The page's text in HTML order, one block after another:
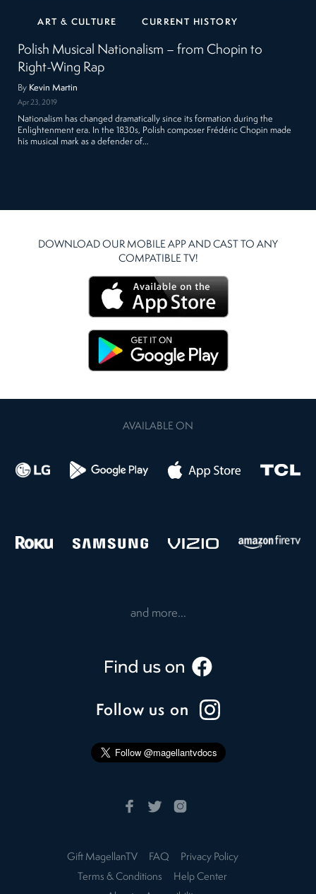
ART & CULTURE CURRENT HISTORY
Polish Musical Nationalism – from Chopin to
Right-Wing Rap
By Kevin Martin
Apr 23, 2019
Nationalism has changed dramatically since its formation during the
Enlightenment era. In the 1830s, Polish composer Frédéric Chopin made
his musical mark as a defender of…
DOWNLOAD OUR MOBILE APP AND CAST TO ANY
COMPATIBLE TV!
AVAILABLE ON
and more...
Follow us on
Gift MagellanTV FAQ
Privacy Policy
Terms & Conditions
Help Center